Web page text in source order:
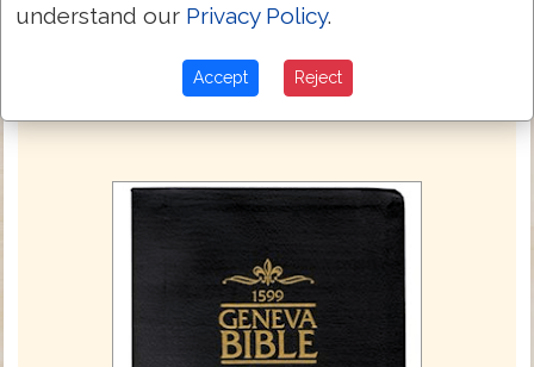
understand our Privacy Policy.
Accept Reject